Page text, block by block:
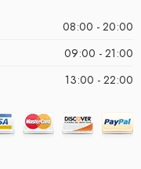
08:00 - 20:00
09:00 - 21:00
13:00 - 22:00